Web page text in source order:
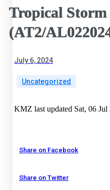
Tropical
(AT2/
July 6, 2024
Uncategorized
KMZ last updated Sat, 06
Share on Facebook
Share on Twitter